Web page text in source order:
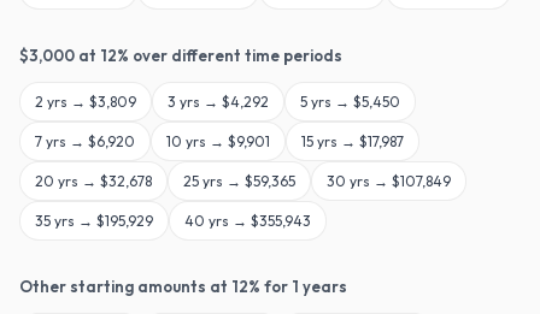
$3,000 at 12% over different time periods
2 yrs → $3,809 3 yrs → $4,292 5 yrs → $5,450
7 yrs → $6,920 10 yrs → $9,901 15 yrs → $17,987
20 yrs → $32,678 25 yrs → $59,365 30 yrs → $107,849
35 yrs → $195,929 40 yrs → $355,943
Other starting amounts at 12% for 1 years